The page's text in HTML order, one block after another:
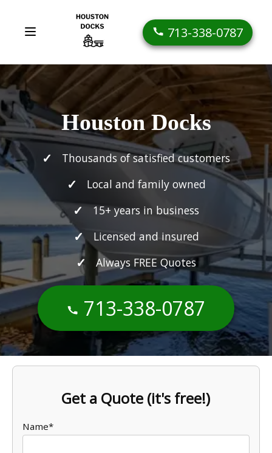
713-338-0787
Houston Docks
Thousands of satisfied customers
Local and family owned
15+ years in business
Licensed and insured
Always FREE Quotes
713-338-0787
Get a Quote (it's free!)
Name*